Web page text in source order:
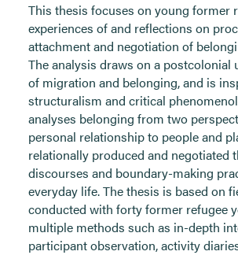
This thesis focuses on young former
experiences of and reflections on
attachment and negotiation of
The analysis draws on a postcolonial
of migration and belonging, and is
structuralism and critical
analyses belonging from two
personal relationship to people and
relationally produced and negotiated
discourses and boundary-making
everyday life. The thesis is based on
conducted with forty former refugee
multiple methods such as in-depth
participant observation, activity